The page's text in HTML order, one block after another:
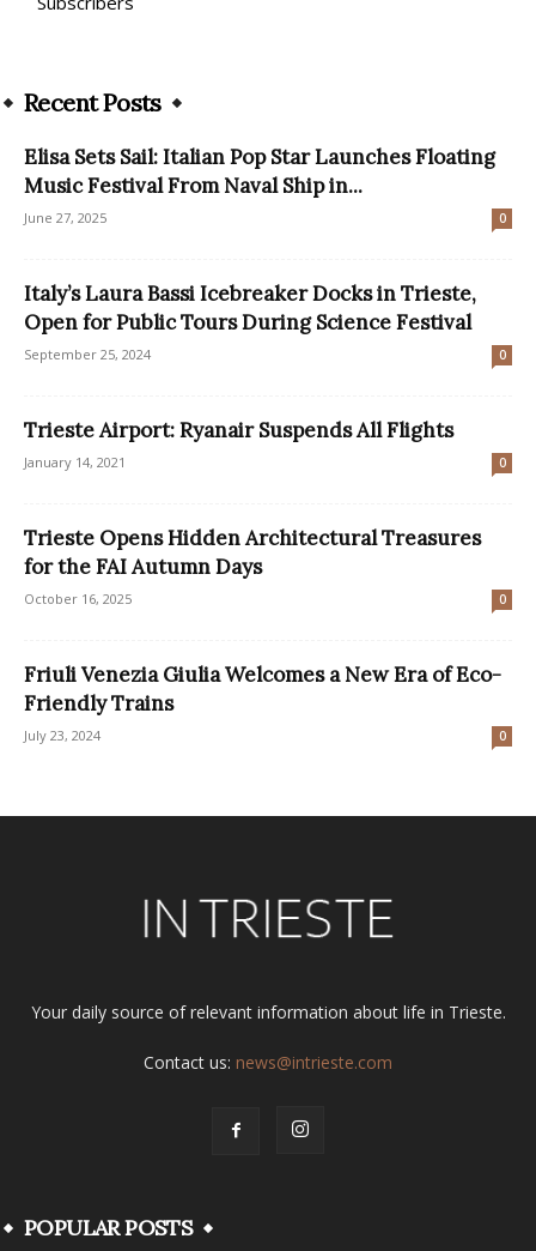
Recent Posts
Elisa Sets Sail: Italian Pop Star Launches Floating
Music Festival From Naval Ship in...
June 27, 2025 0
Italy’s Laura Bassi Icebreaker Docks in Trieste,
Open for Public Tours During Science Festival
September 25, 2024 0
Trieste Airport: Ryanair Suspends All Flights
January 14, 2021 0
Trieste Opens Hidden Architectural Treasures
for the FAI Autumn Days
October 16, 2025 0
Friuli Venezia Giulia Welcomes a New Era of Eco-
Friendly Trains
July 23, 2024 0
Your daily source of relevant information about life in Trieste.
Contact us: news@intrieste.com
POPULAR POSTS